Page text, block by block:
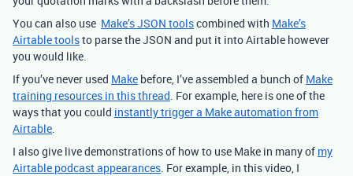
You can also use Make’s JSON toolscombined with Make’s
Airtable toolsto parse the JSON and put it into Airtable however
you would like.
If you’ve never used Make before, I’ve assembled a bunch of Make
training resources in this thread. For example, here is one of the
ways that you could instantly trigger a Make automation from
Airtable.
I also give live demonstrations of how to use Make in many of my
Airtable podcast appearances. For example, in this video, I